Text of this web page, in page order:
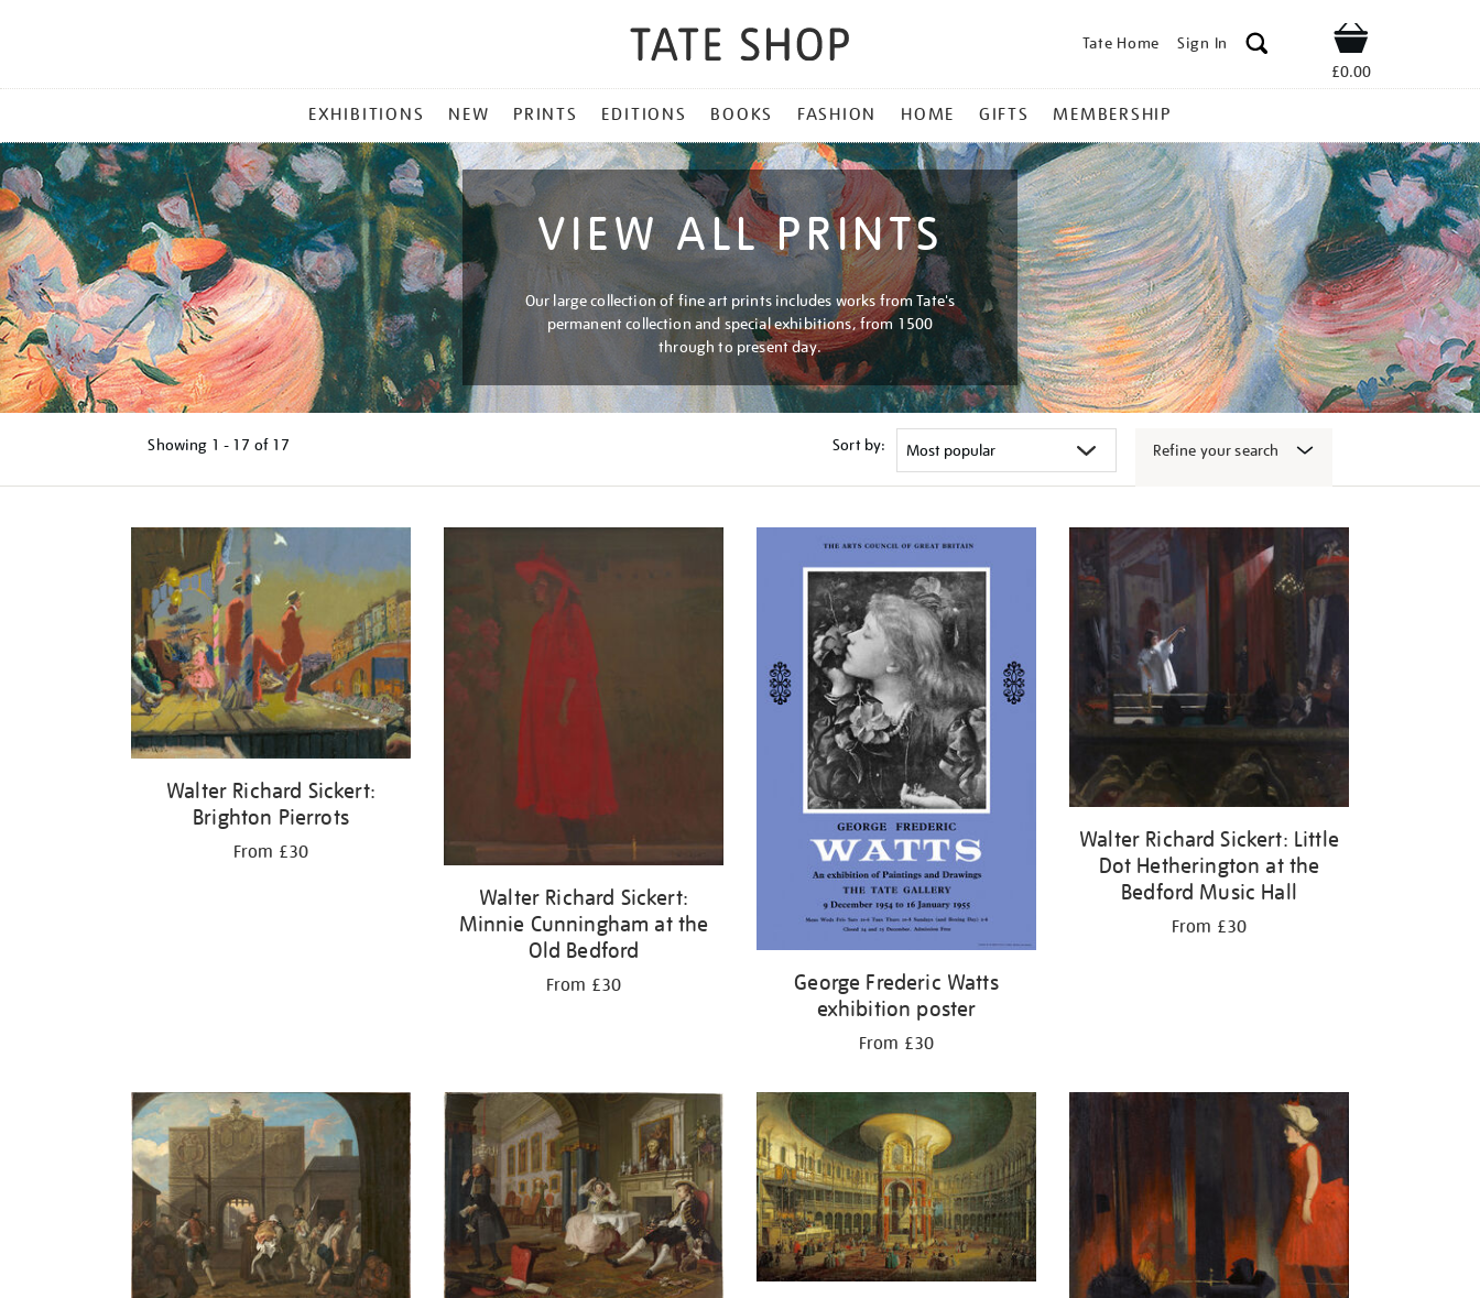
Tate Home Sign In Shop
£0.00
MENU
EXHIBITIONS NEW PRINTS EDITIONS BOOKS FASHION HOME GIFTS MEMBERSHIP
VIEW ALL PRINTS
Our large collection of fine art prints includes works from Tate's
permanent collection and special exhibitions, from 1500
through to present day.
Showing 1 - 17 of 17 Sort by: Refine your search
results
Walter Richard Sickert:
Brighton Pierrots
From £30
Walter Richard Sickert:
Minnie Cunningham at the
Old Bedford
From £30
George Frederic Watts
exhibition poster
From £30
Walter Richard Sickert: Little
Dot Hetherington at the
Bedford Music Hall
From £30